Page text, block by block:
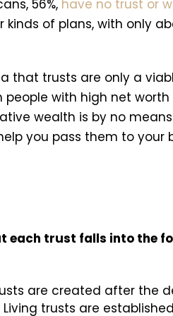
56%, have no trust or
of plans, with only
that trusts are only a
with high net
wealth is by no
you pass them to your
each trust falls into the
are created after the
trusts are